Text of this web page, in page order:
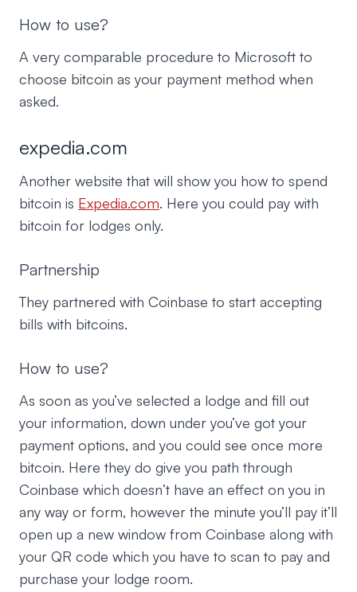
How to use?
A very comparable procedure to Microsoft to
choose bitcoin as your payment method when
asked.
expedia.com
Another website that will show you how to spend
bitcoin is Expedia.com. Here you could pay with
bitcoin for lodges only.
Partnership
They partnered with Coinbase to start accepting
bills with bitcoins.
How to use?
As soon as you’ve selected a lodge and fill out
your information, down under you’ve got your
payment options, and you could see once more
bitcoin. Here they do give you path through
Coinbase which doesn’t have an effect on you in
any way or form, however the minute you’ll pay it’ll
open up a new window from Coinbase along with
your QR code which you have to scan to pay and
purchase your lodge room.